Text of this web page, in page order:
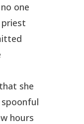
one
she
hours